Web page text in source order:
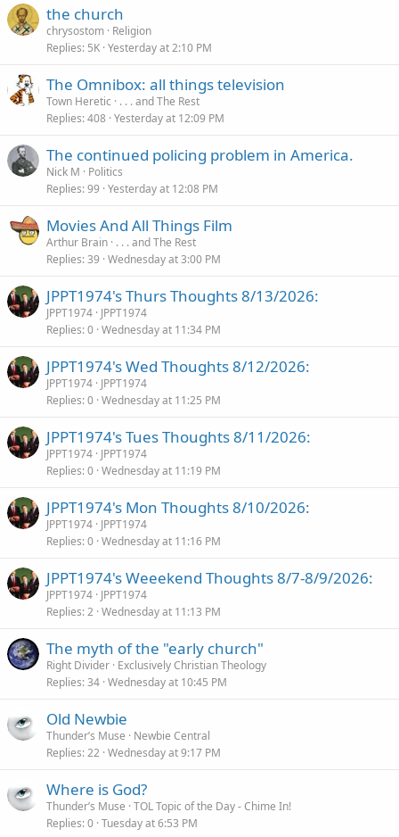
the church
chrysostom Religion
Replies 5K Yesterday at 2:10 PM
The Omnibox: all things television
Town Heretic
. . . and The Rest
Replies 408 Yesterday at 12:09 PM
The continued policing problem in America.
Nick M
Politics
Replies 99 Yesterday at 12:08 PM
Movies And All Things Film
Arthur Brain . . . and The Rest
Replies 39 Wednesday at 3:00 PM
JPPT1974's Thurs Thoughts 8/13/2026:
JPPT1974 JPPT1974
Replies 0 Wednesday at 11:34 PM
JPPT1974's Wed Thoughts 8/12/2026:
JPPT1974 JPPT1974
Replies 0 Wednesday at 11:25 PM
JPPT1974's Tues Thoughts 8/11/2026:
JPPT1974 JPPT1974
Replies 0 Wednesday at 11:19 PM
JPPT1974's Mon Thoughts 8/10/2026:
JPPT1974 JPPT1974
Replies 0 Wednesday at 11:16 PM
JPPT1974's Weeekend Thoughts 8/7-8/9/2026:
JPPT1974 JPPT1974
Replies 2 Wednesday at 11:13 PM
The myth of the "early church"
Right Divider Exclusively Christian Theology
Replies 34 Wednesday at 10:45 PM
Old Newbie
Thunder’s Muse
Newbie Central
Replies 22 Wednesday at 9:17 PM
Where is God?
Thunder’s Muse TOL Topic of the Day - Chime In!
Replies 0 Tuesday at 6:53 PM